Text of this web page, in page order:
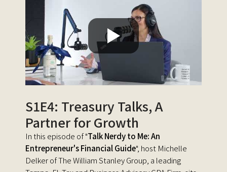
S1E4: Treasury Talks, A
Partner for Growth
In this episode of "Talk Nerdy to Me: An
Entrepreneur's Financial Guide", host Michelle
Delker of The William Stanley Group, a leading